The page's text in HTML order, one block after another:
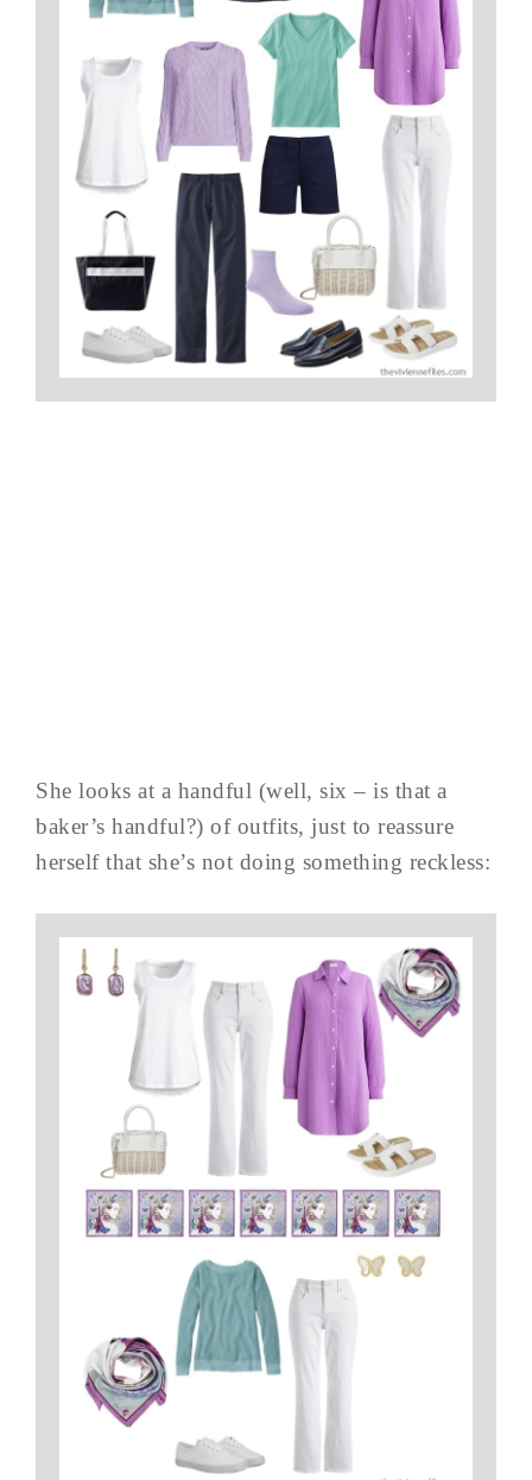
She looks at a handful (well, six – is that a
baker’s handful?) of outfits, just to reassure
herself that she’s not doing something reckless: